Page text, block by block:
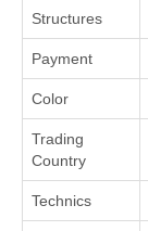
Structures
Payment
Color
Trading
Country
Technics